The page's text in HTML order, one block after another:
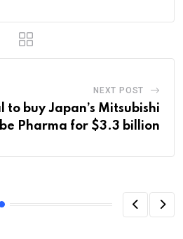
NEXT POST
to buy Japan’s Mitsubishi
Pharma for $3.3 billion